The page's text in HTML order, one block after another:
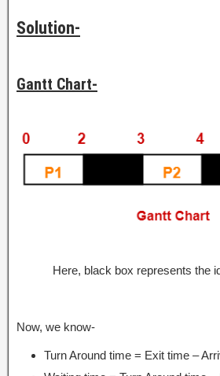
Solution-
Gantt Chart-
Here, black box represents the
Now, we know-
Turn Around time = Exit time –